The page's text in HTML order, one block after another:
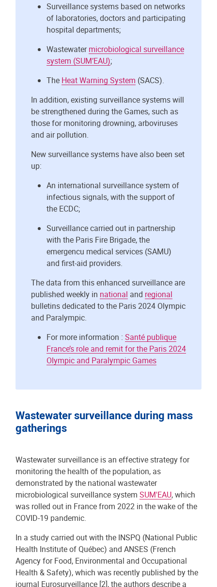
Surveillance systems based on networks
of laboratories, doctors and participating
hospital departments;
Wastewatermicrobiological surveillance
system (SUM’EAU);
The Heat Warning System (SACS).
In addition, existing surveillance systems will
be strengthened during the Games, such as
those for monitoring drowning, arboviruses
and air pollution.
New surveillance systems have also been set
up:
An international surveillance system of
infectious signals, with the support of
the ECDC;
Surveillance carried out in partnership
with the Paris Fire Brigade, the
emergencu medical services (SAMU)
and first-aid providers.
The data from this enhanced surveillance are
published weekly in national and regional
bulletins dedicated to the Paris 2024 Olympic
and Paralympic.
For more information : Santé publique
France’s role and remit for the Paris 2024
Olympic and Paralympic Games
Wastewater surveillance during mass
gatherings
Wastewater surveillance is an effective strategy for
monitoring the health of the population, as
demonstrated by the national wastewater
microbiological surveillance system SUM'EAU, which
was rolled out in France from 2022 in the wake of the
COVID-19 pandemic.
In a study carried out with the INSPQ (National Public
Health Institute of Québec) and ANSES (French
Agency for Food, Environmental and Occupational
Health & Safety), which was recently published by the
journal Eurosurveillance [2], the authors describe a